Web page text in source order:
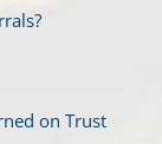
on Trust